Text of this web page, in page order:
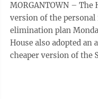
MORGANTOWN – The
version of the
elimination plan
House also adopted an
cheaper version of the